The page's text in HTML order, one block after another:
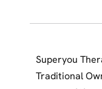
Superyou
Traditional